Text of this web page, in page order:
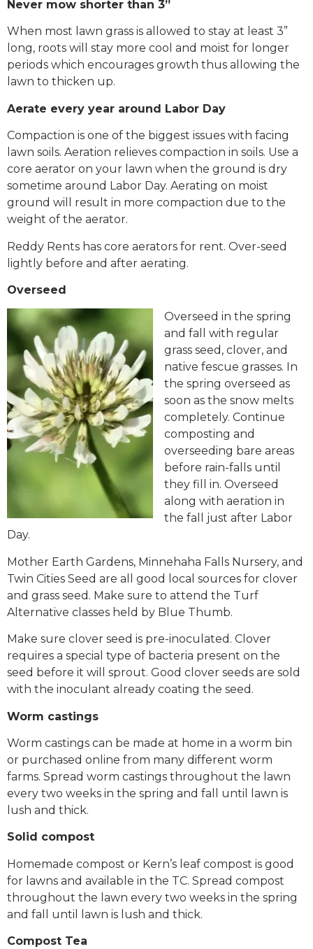
Never mow shorter than 3”
When most lawn grass is allowed to stay at least 3”
long, roots will stay more cool and moist for longer
periods which encourages growth thus allowing the
lawn to thicken up.
Aerate every year around Labor Day
Compaction is one of the biggest issues with facing
lawn soils. Aeration relieves compaction in soils. Use a
core aerator on your lawn when the ground is dry
sometime around Labor Day. Aerating on moist
ground will result in more compaction due to the
weight of the aerator.
Reddy Rents has core aerators for rent. Over-seed
lightly before and after aerating.
Overseed
Overseed in the spring
and fall with regular
grass seed, clover, and
native fescue grasses. In
the spring overseed as
soon as the snow melts
completely. Continue
composting and
overseeding bare areas
before rain-falls until
they fill in. Overseed
along with aeration in
the fall just after Labor
Day.
Mother Earth Gardens, Minnehaha Falls Nursery, and
Twin Cities Seed are all good local sources for clover
and grass seed. Make sure to attend the Turf
Alternative classes held by Blue Thumb.
Make sure clover seed is pre-inoculated. Clover
requires a special type of bacteria present on the
seed before it will sprout. Good clover seeds are sold
with the inoculant already coating the seed.
Worm castings
Worm castings can be made at home in a worm bin
or purchased online from many different worm
farms. Spread worm castings throughout the lawn
every two weeks in the spring and fall until lawn is
lush and thick.
Solid compost
Homemade compost or Kern’s leaf compost is good
for lawns and available in the TC. Spread compost
throughout the lawn every two weeks in the spring
and fall until lawn is lush and thick.
Compost Tea